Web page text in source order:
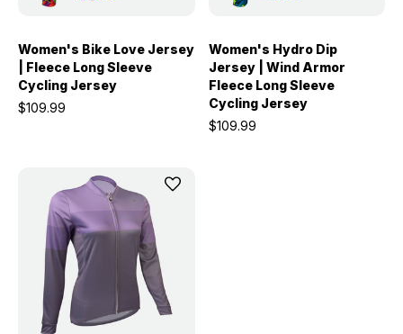
Women's Bike Love Jersey
| Fleece Long Sleeve
Cycling Jersey
$109.99
Women's Hydro Dip
Jersey | Wind Armor
Fleece Long Sleeve
Cycling Jersey
$109.99